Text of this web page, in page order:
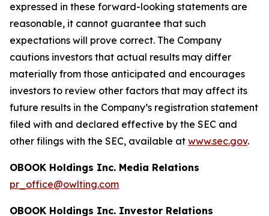
expressed in these forward-looking statements are
reasonable, it cannot guarantee that such
expectations will prove correct. The Company
cautions investors that actual results may differ
materially from those anticipated and encourages
investors to review other factors that may affect its
future results in the Company’s registration statement
filed with and declared effective by the SEC and
other filings with the SEC, available at www.sec.gov.
OBOOK Holdings Inc. Media Relations
pr_office@owlting.com
OBOOK Holdings Inc. Investor Relations